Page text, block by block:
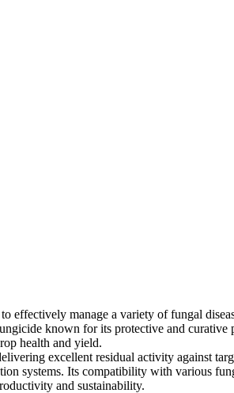
effectively manage a variety of fungal
known for its protective and
health and yield.
excellent residual activity against
systems. Its compatibility with various
and sustainability.